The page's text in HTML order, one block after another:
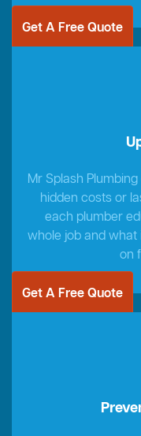
Get A Free Quote
Mr Splash
hidden costs or
each plumber
whole job and
on
Get A Free Quote